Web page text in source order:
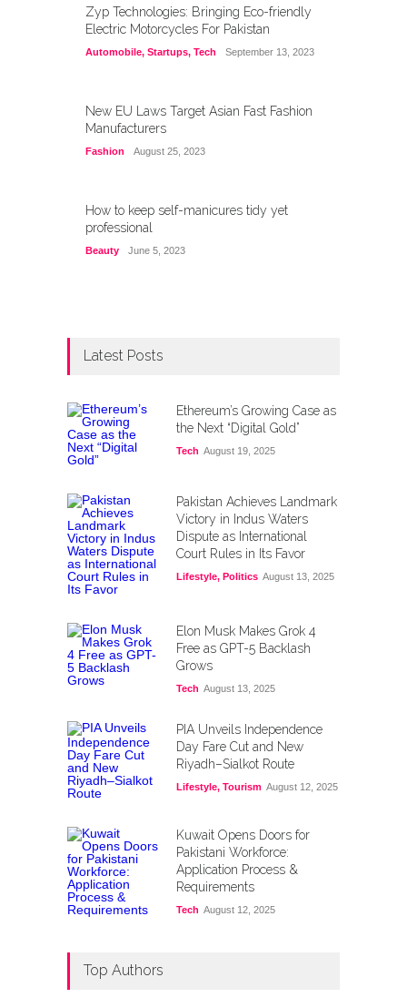
Zyp Technologies: Bringing Eco-friendly
Electric Motorcycles For Pakistan
Automobile, Startups, Tech September 13, 2023
New EU Laws Target Asian Fast Fashion
Manufacturers
Fashion August 25, 2023
How to keep self-manicures tidy yet
professional
Beauty June 5, 2023
Latest Posts
Ethereum’s Growing Case as
the Next “Digital Gold”
Tech August 19, 2025
Pakistan Achieves Landmark
Victory in Indus Waters
Dispute as International
Court Rules in Its Favor
Lifestyle, Politics August 13, 2025
Elon Musk Makes Grok 4
Free as GPT-5 Backlash
Grows
Tech August 13, 2025
PIA Unveils Independence
Day Fare Cut and New
Riyadh–Sialkot Route
Lifestyle, Tourism August 12, 2025
Kuwait Opens Doors for
Pakistani Workforce:
Application Process &
Requirements
Tech August 12, 2025
Top Authors